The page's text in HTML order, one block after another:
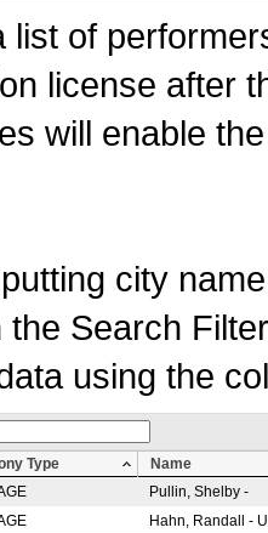
list of
license after
will enable
city
Search
using the
Type
Name
Pullin, Shelby -
Hahn, Randall -